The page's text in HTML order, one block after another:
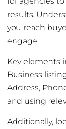
results.
you reach
engage.
Key elements
Business
Address,
and using
Additionally,